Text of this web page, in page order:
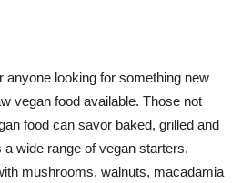
anyone looking for something new
vegan food available. Those not
food can savor baked, grilled and
wide range of vegan starters.
mushrooms, walnuts, macadamia